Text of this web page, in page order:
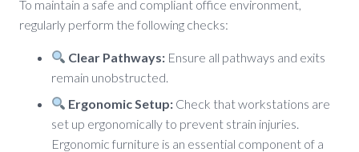
To maintain a safe and compliant office environment,
regularly perform the following checks:
Clear Pathways: Ensure all pathways and exits
remain unobstructed.
Ergonomic Setup: Check that workstations are
set up ergonomically to prevent strain injuries.
Ergonomic furniture is an essential component of a